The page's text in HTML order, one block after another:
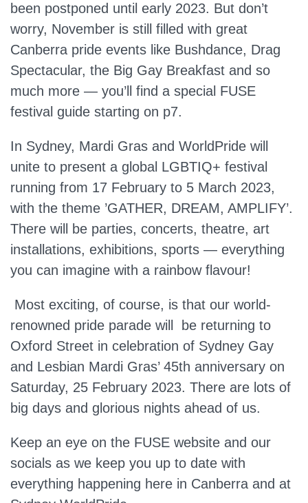
been postponed until early 2023. But don’t
worry, November is still filled with great
Canberra pride events like Bushdance, Drag
Spectacular, the Big Gay Breakfast and so
much more — you’ll find a special FUSE
festival guide starting on p7.
In Sydney, Mardi Gras and WorldPride will
unite to present a global LGBTIQ+ festival
running from 17 February to 5 March 2023,
with the theme ’GATHER, DREAM, AMPLIFY’.
There will be parties, concerts, theatre, art
installations, exhibitions, sports — everything
you can imagine with a rainbow flavour!
Most exciting, of course, is that our world-
renowned pride parade will be returning to
Oxford Street in celebration of Sydney Gay
and Lesbian Mardi Gras’ 45th anniversary on
Saturday, 25 February 2023. There are lots of
big days and glorious nights ahead of us.
Keep an eye on the FUSE website and our
socials as we keep you up to date with
everything happening here in Canberra and at